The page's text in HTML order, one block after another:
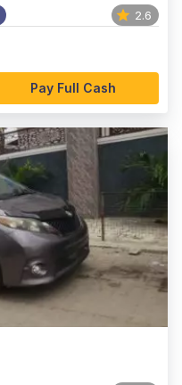
2.6
Pay Full Cash